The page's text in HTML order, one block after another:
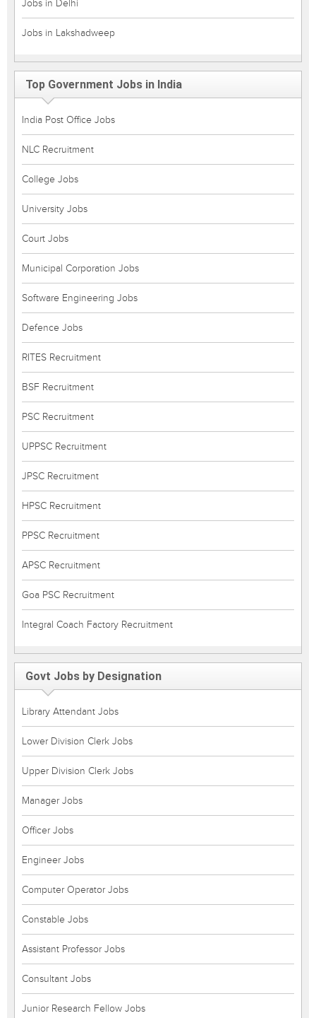
Jobs in Delhi
Jobs in Lakshadweep
Top Government Jobs in India
India Post Office Jobs
NLC Recruitment
College Jobs
University Jobs
Court Jobs
Municipal Corporation Jobs
Software Engineering Jobs
Defence Jobs
RITES Recruitment
BSF Recruitment
PSC Recruitment
UPPSC Recruitment
JPSC Recruitment
HPSC Recruitment
PPSC Recruitment
APSC Recruitment
Goa PSC Recruitment
Integral Coach Factory Recruitment
Govt Jobs by Designation
Library Attendant Jobs
Lower Division Clerk Jobs
Upper Division Clerk Jobs
Manager Jobs
Officer Jobs
Engineer Jobs
Computer Operator Jobs
Constable Jobs
Assistant Professor Jobs
Consultant Jobs
Junior Research Fellow Jobs